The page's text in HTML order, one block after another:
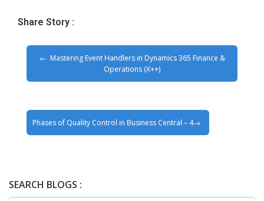
Share Story :
Mastering Event Handlers in Dynamics 365 Finance &
Operations (X++)
Phases of Quality Control in Business Central – 4
SEARCH BLOGS :